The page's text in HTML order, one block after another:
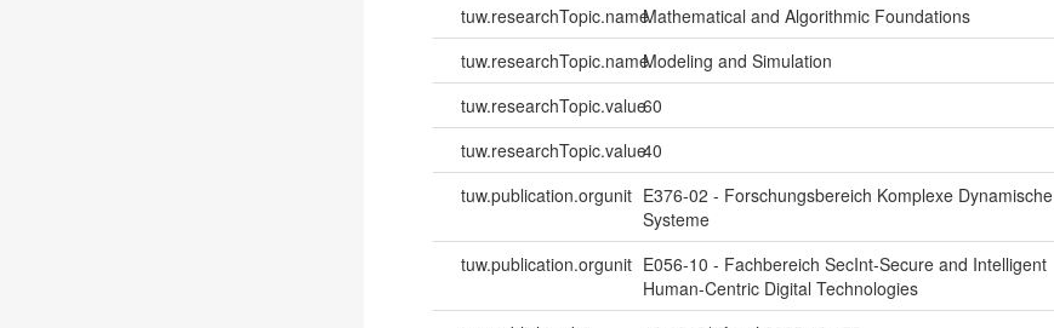
tuw.researchTopic.nameMathematical and Algorithmic Foundations
tuw.researchTopic.nameModeling and Simulation
tuw.researchTopic.value60
tuw.researchTopic.value40
tuw.publication.orgunit E376-02 - Forschungsbereich Komplexe Dynamische
Systeme
tuw.publication.orgunit E056-10 - Fachbereich SecInt-Secure and Intelligent
Human-Centric Digital Technologies